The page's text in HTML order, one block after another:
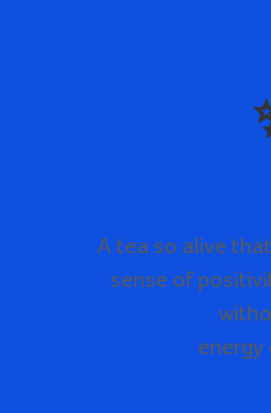
A tea so alive
sense of
energy